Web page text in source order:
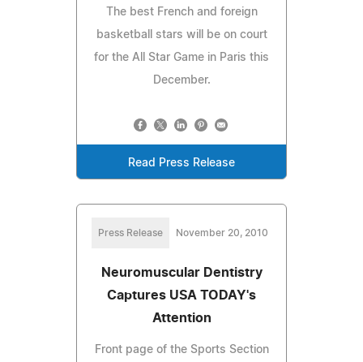
The best French and foreign
basketball stars will be on court
for the All Star Game in Paris this
December.
Read Press Release
Press Release November 20, 2010
Neuromuscular Dentistry
Captures USA TODAY's
Attention
Front page of the Sports Section